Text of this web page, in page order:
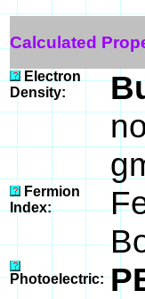
Calculated
Electron
Density:
Fermion
Index:
Photoelectric: